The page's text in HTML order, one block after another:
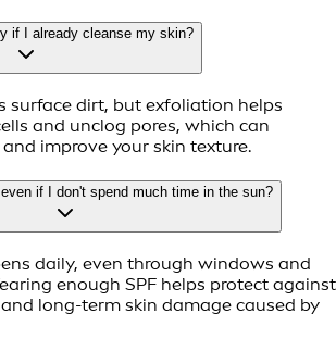
if I already cleanse my skin?
surface dirt, but exfoliation helps
and unclog pores, which can
improve your skin texture.
if I don't spend much time in the sun?
daily, even through windows and
enough SPF helps protect against
long-term skin damage caused by